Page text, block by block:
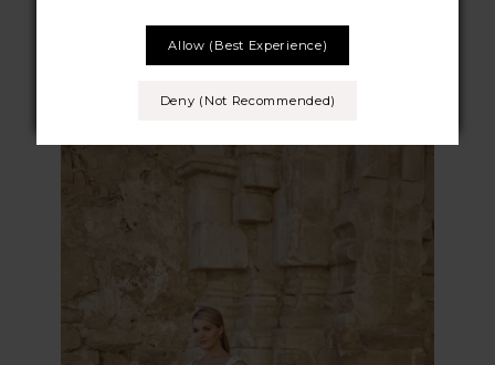
CASABLANCA
BRIDAL
STYLE NO. 2461
Allow (best Experience)
Deny (not Recommended)